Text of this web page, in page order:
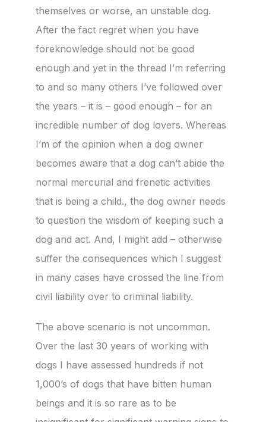
themselves or worse, an unstable dog.
After the fact regret when you have
foreknowledge should not be good
enough and yet in the thread I’m referring
to and so many others I’ve followed over
the years – it is – good enough – for an
incredible number of dog lovers. Whereas
I’m of the opinion when a dog owner
becomes aware that a dog can’t abide the
normal mercurial and frenetic activities
that is being a child., the dog owner needs
to question the wisdom of keeping such a
dog and act. And, I might add – otherwise
suffer the consequences which I suggest
in many cases have crossed the line from
civil liability over to criminal liability.
The above scenario is not uncommon.
Over the last 30 years of working with
dogs I have assessed hundreds if not
1,000’s of dogs that have bitten human
beings and it is so rare as to be